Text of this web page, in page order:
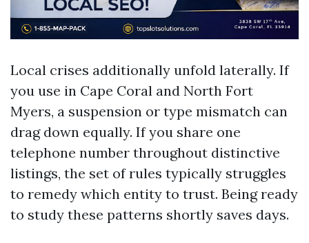
Local crises additionally unfold laterally. If
you use in Cape Coral and North Fort
Myers, a suspension or type mismatch can
drag down equally. If you share one
telephone number throughout distinctive
listings, the set of rules typically struggles
to remedy which entity to trust. Being ready
to study these patterns shortly saves days.